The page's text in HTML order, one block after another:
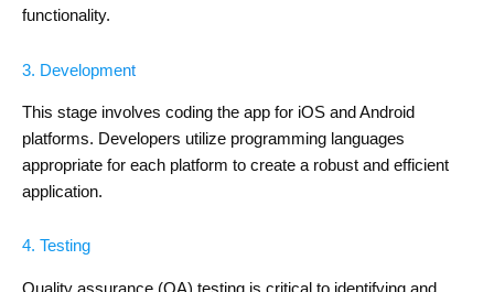
functionality.
3. Development
This stage involves coding the app for iOS and Android
platforms. Developers utilize programming languages
appropriate for each platform to create a robust and efficient
application.
4. Testing